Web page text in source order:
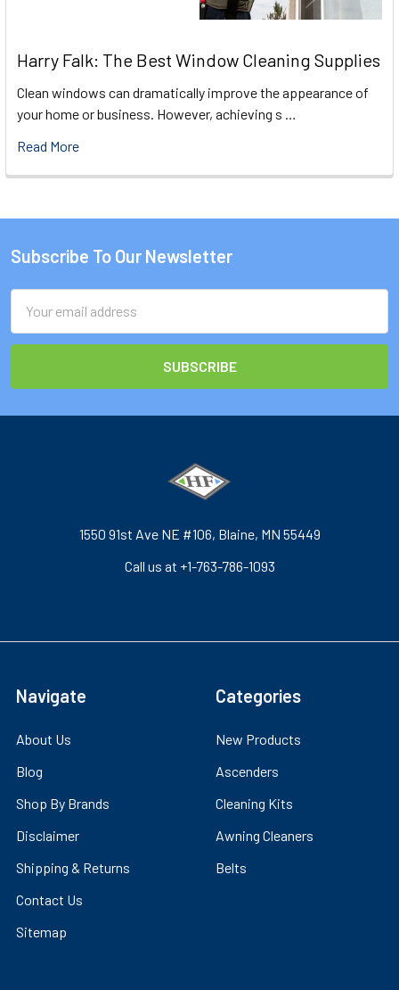
Harry Falk: The Best Window Cleaning Supplies
Clean windows can dramatically improve the appearance of
your home or business. However, achieving s …
Read More
Footer
Subscribe To Our Newsletter
Address
1550 91st Ave NE #106, Blaine, MN 55449
Call us at +1-763-786-1093
Navigate
About Us
Blog
Shop By Brands
Disclaimer
Shipping & Returns
Contact Us
Sitemap
Categories
New Products
Ascenders
Cleaning Kits
Awning Cleaners
Belts